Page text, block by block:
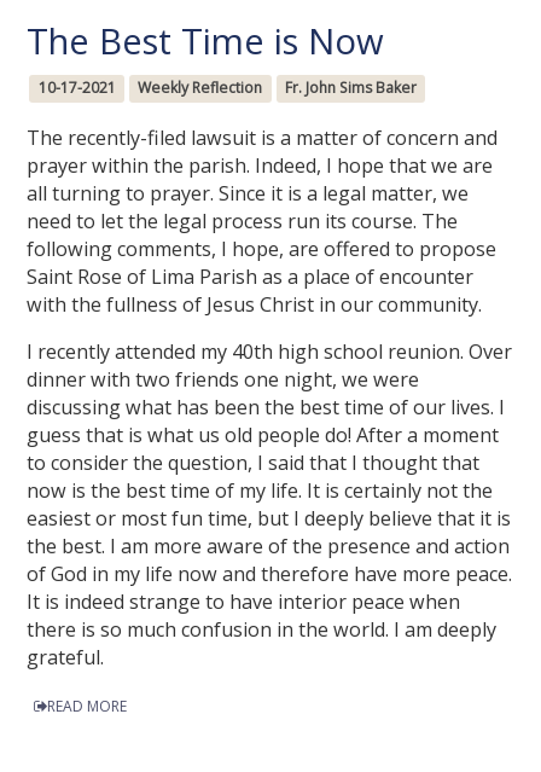
The Best Time is Now
10-17-2021 Weekly Reflection Fr. John Sims Baker
The recently-filed lawsuit is a matter of concern and
prayer within the parish. Indeed, I hope that we are
all turning to prayer. Since it is a legal matter, we
need to let the legal process run its course. The
following comments, I hope, are offered to propose
Saint Rose of Lima Parish as a place of encounter
with the fullness of Jesus Christ in our community.
I recently attended my 40th high school reunion. Over
dinner with two friends one night, we were
discussing what has been the best time of our lives. I
guess that is what us old people do! After a moment
to consider the question, I said that I thought that
now is the best time of my life. It is certainly not the
easiest or most fun time, but I deeply believe that it is
the best. I am more aware of the presence and action
of God in my life now and therefore have more peace.
It is indeed strange to have interior peace when
there is so much confusion in the world. I am deeply
grateful.
READ MORE